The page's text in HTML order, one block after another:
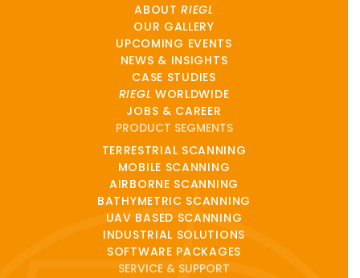
ABOUTRIEGL
OUR GALLERY
UPCOMING EVENTS
NEWS & INSIGHTS
CASE STUDIES
RIEGL WORLDWIDE
JOBS & CAREER
PRODUCT SEGMENTS
TERRESTRIAL SCANNING
MOBILE SCANNING
AIRBORNE SCANNING
BATHYMETRIC SCANNING
UAV BASED SCANNING
INDUSTRIAL SOLUTIONS
SOFTWARE PACKAGES
SERVICE & SUPPORT